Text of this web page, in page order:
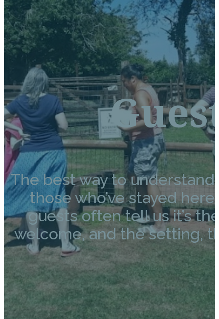
The best way to
those who’ve stayed
guests often tell us it’s
welcome, and the setting,